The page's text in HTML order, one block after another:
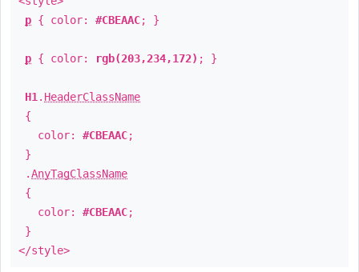
p { color: #CBEAAC; }
p { color: rgb(203,234,172) ; }
H1 . HeaderClassName
{
color: #CBEAAC;
}
.AnyTagClassName
{
color: #CBEAAC;
}
</style>